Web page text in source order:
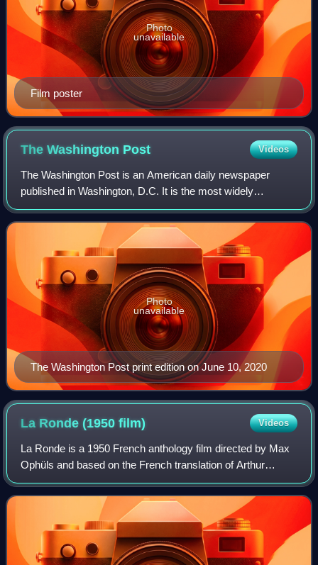
Film poster
Photo
unavailable
The Washington Post Videos
The Washington Post is an American daily newspaper
published in Washington, D.C. It is the most widely
circulated newspaper in the Washington metropolitan area
and is considered a newspaper of record
The Washington Post print edition on June 10, 2020
Photo
unavailable
La Ronde (1950film) Videos
La Ronde is a 1950 French anthology film directed by Max
Ophüls and based on the French translation of Arthur
Schnitzler's 1897 play Reigen. Set in Vienna in 1900, it
shows ten amorous encounters acro